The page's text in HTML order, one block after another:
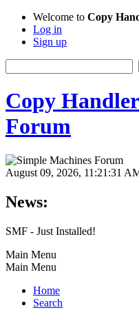
Welcome to Copy
Log in
Sign up
Copy
Forum
August 09, 2026, 11:21:31
News:
SMF - Just Installed!
Main Menu
Main Menu
Home
Search